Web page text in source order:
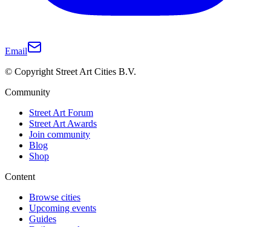
Email
© Copyright Street Art Cities B.V.
Community
Street Art Forum
Street Art Awards
Join community
Blog
Shop
Content
Browse cities
Upcoming events
Guides